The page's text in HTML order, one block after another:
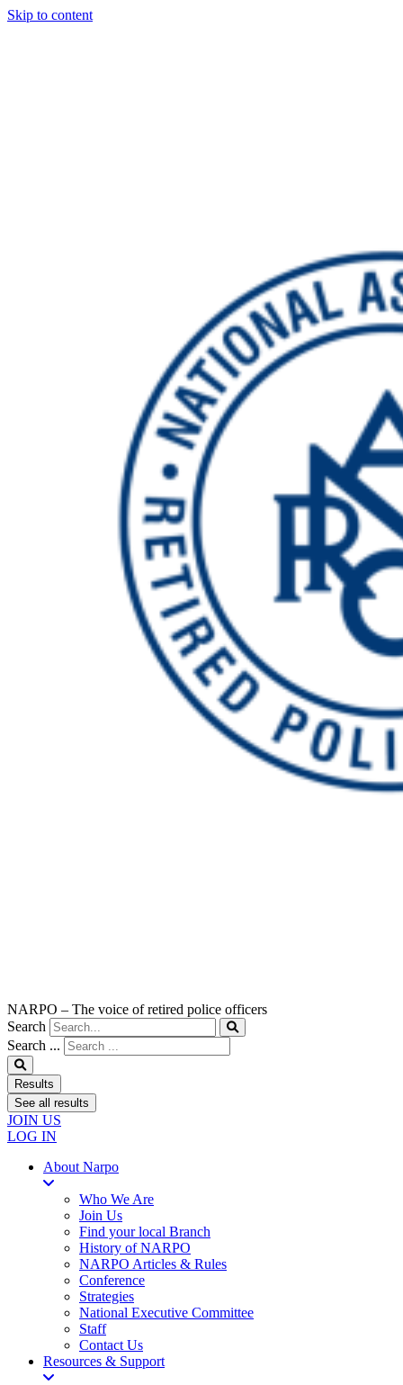
Skip to content
NARPO – The voice of retired police officers
Search
Search ...
Results
See all results
JOIN US
LOG IN
About Narpo
Who We Are
Join Us
Find your local Branch
History of NARPO
NARPO Articles & Rules
Conference
Strategies
National Executive Committee
Staff
Contact Us
Resources & Support